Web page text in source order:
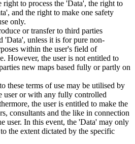
to process the 'Data', the right to
and the right to make one safety
only.
or transfer to third parties
'Data', unless it is for pure non-
within the user's field of
However, the user is not entitled to
new maps based fully or partly on
these terms of use may be utilised by
user or with any fully controlled
the user is entitled to make the
consultants and the like in connection
user. In this event, the 'Data' may only
the extent dictated by the specific